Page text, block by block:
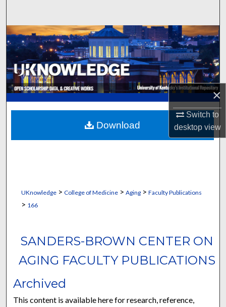
×
Switch to
desktopview
Browse Collections
My Account
About
Digital Commons Network™
UKnowledge> College of Medicine> Aging> Faculty Publications
> 166
SANDERS-BROWN CENTER ON
AGING FACULTY PUBLICATIONS
Archived
This content is available here for research, reference,
Download